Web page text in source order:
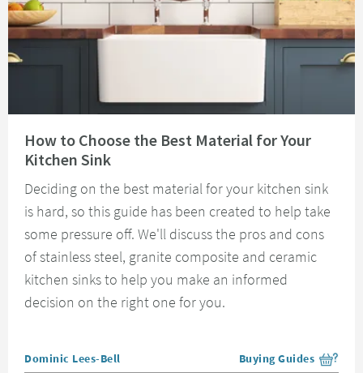
How to Choose the Best Material for Your
Kitchen Sink
Deciding on the best material for your kitchen sink
is hard, so this guide has been created to help take
some pressure off. We'll discuss the pros and cons
of stainless steel, granite composite and ceramic
kitchen sinks to help you make an informed
decision on the right one for you.
Posted by
Dominic Lees-Bell View more blog posts
Buying Guides